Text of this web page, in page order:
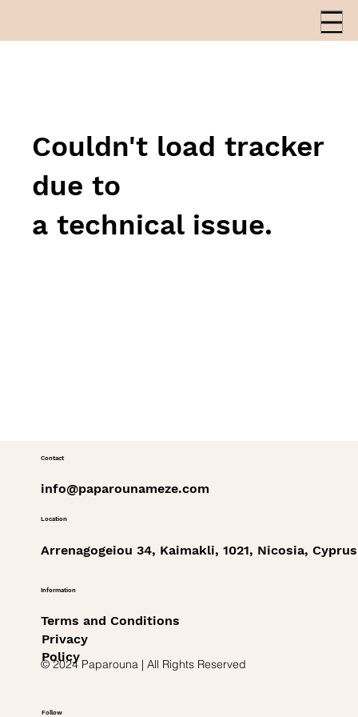
Couldn't load tracker
due to
a technical issue.
Contact
info@paparounameze.com
Location
Arrenagogeiou 34, Kaimakli, 1021, Nicosia, Cyprus
Information
Privacy
Policy
Terms and Conditions
© 2024 Paparouna | All Rights Reserved
Follow